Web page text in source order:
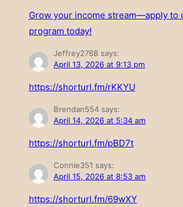
Grow your income stream—apply to
program today!
Jeffrey2768 says:
April 13, 2026 at 9:13 pm
https://shorturl.fm/rKKYU
Brendan554 says:
April 14, 2026 at 5:34 am
https://shorturl.fm/pBD7t
Connie351 says:
April 15, 2026 at 8:53 am
https://shorturl.fm/69wXY